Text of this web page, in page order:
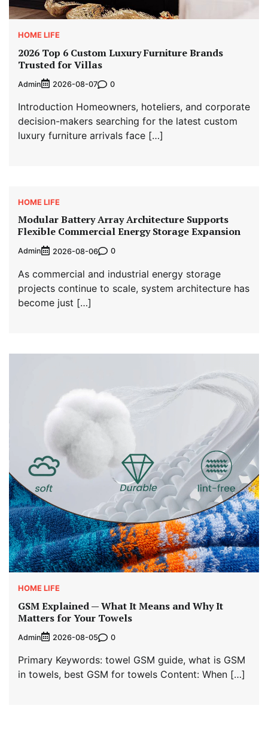
HOME LIFE
2026 Top 6 Custom Luxury Furniture Brands
Trusted for Villas
Admin 2026-08-07 0
Introduction Homeowners, hoteliers, and corporate
decision-makers searching for the latest custom
luxury furniture arrivals face […]
HOME LIFE
Modular Battery Array Architecture Supports
Flexible Commercial Energy Storage Expansion
Admin 2026-08-06 0
As commercial and industrial energy storage
projects continue to scale, system architecture has
become just […]
HOME LIFE
GSM Explained — What It Means and Why It
Matters for Your Towels
Admin 2026-08-05 0
Primary Keywords: towel GSM guide, what is GSM
in towels, best GSM for towels Content: When […]